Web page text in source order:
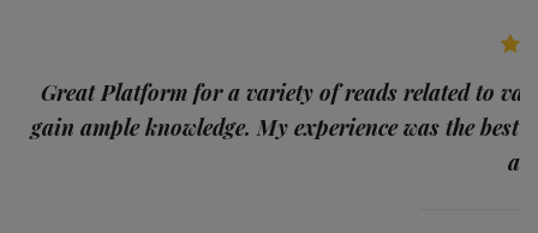
Great Platform for a variety of reads related to
gain ample knowledge. My experience was the